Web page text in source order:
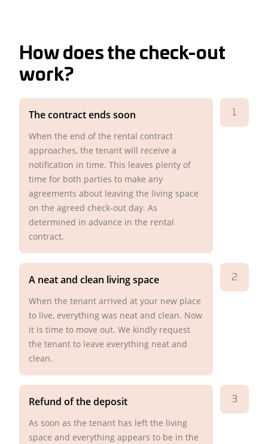
How does the check-out
work?
1
The contract ends soon
When the end of the rental contract
approaches, the tenant will receive a
notification in time. This leaves plenty of
time for both parties to make any
agreements about leaving the living space
on the agreed check-out day. As
determined in advance in the rental
contract.
2
A neat and clean living space
When the tenant arrived at your new place
to live, everything was neat and clean. Now
it is time to move out. We kindly request
the tenant to leave everything neat and
clean.
3
Refund of the deposit
As soon as the tenant has left the living
space and everything appears to be in the